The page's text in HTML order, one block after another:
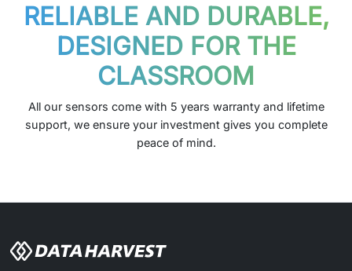
RELIABLE AND DURABLE,
DESIGNED FOR THE
CLASSROOM
All our sensors come with 5 years warranty and lifetime
support, we ensure your investment gives you complete
peace of mind.